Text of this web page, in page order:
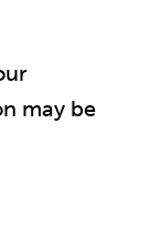
may be